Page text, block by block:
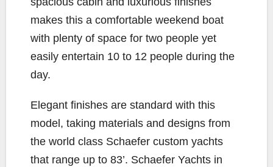
makes this a comfortable weekend boat
with plenty of space for two people yet
easily entertain 10 to 12 people during the
day.
Elegant finishes are standard with this
model, taking materials and designs from
the world class Schaefer custom yachts
that range up to 83’. Schaefer Yachts in